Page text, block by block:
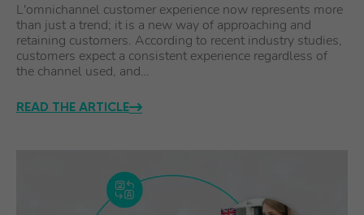
L'omnichannel customer experience now represents more
than just a trend; it is a new way of approaching and
retaining customers. According to recent industry studies,
customers expect a consistent experience regardless of
the channel used, and…
READ THE ARTICLE